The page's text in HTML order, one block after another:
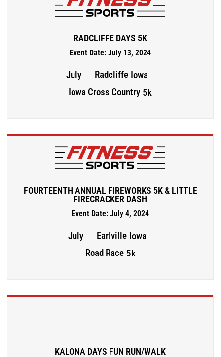
RADCLIFFE DAYS 5K
Event Date: July 13, 2024
July Radcliffe Iowa
Iowa Cross Country 5k
FOURTEENTH ANNUAL FIREWORKS 5K & LITTLE
FIRECRACKER DASH
Event Date: July 4, 2024
July Earlville Iowa
Road Race 5k
KALONA DAYS FUN RUN/WALK